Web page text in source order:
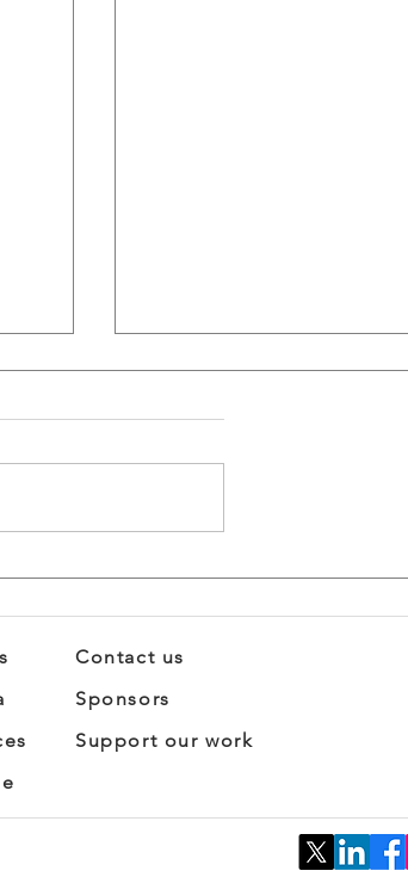
From Innovation to
Impact
Contact us
Sponsors
Support our work